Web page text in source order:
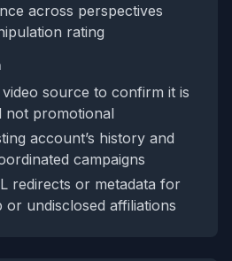
across perspectives
rating
source to confirm it is
not promotional
account’s history and
campaigns
redirects or metadata for
or undisclosed affiliations